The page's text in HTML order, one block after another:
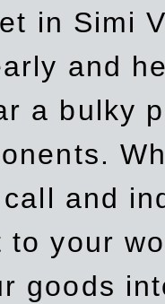
in Simi
and
a bulky
and
to your
goods